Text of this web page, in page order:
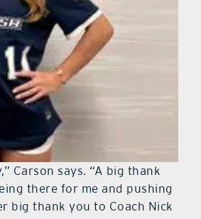
Carson says. “A big thank
there for me and pushing
big thank you to Coach Nick